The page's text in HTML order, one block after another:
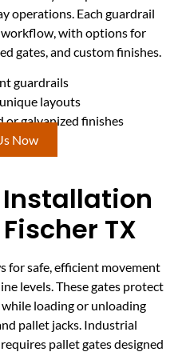
operations. Each guardrail
with options for
gates, and custom finishes.
guardrails
layouts
galvanized finishes
Now
TX
for safe, efficient movement
levels. These gates protect
loading or unloading
pallet jacks. Industrial
pallet gates designed